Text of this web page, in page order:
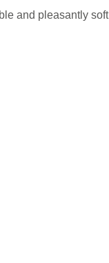
and pleasantly soft